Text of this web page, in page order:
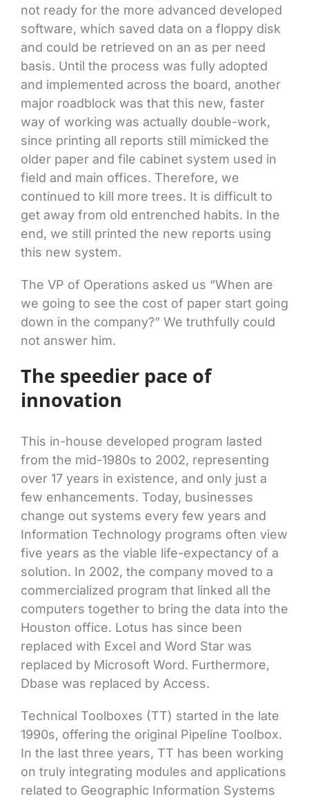
not ready for the more advanced developed
software, which saved data on a floppy disk
and could be retrieved on an as per need
basis. Until the process was fully adopted
and implemented across the board, another
major roadblock was that this new, faster
way of working was actually double-work,
since printing all reports still mimicked the
older paper and file cabinet system used in
field and main offices. Therefore, we
continued to kill more trees. It is difficult to
get away from old entrenched habits. In the
end, we still printed the new reports using
this new system.
The VP of Operations asked us “When are
we going to see the cost of paper start going
down in the company?” We truthfully could
not answer him.
The speedier pace of
innovation
This in-house developed program lasted
from the mid-1980s to 2002, representing
over 17 years in existence, and only just a
few enhancements. Today, businesses
change out systems every few years and
Information Technology programs often view
five years as the viable life-expectancy of a
solution. In 2002, the company moved to a
commercialized program that linked all the
computers together to bring the data into the
Houston office. Lotus has since been
replaced with Excel and Word Star was
replaced by Microsoft Word. Furthermore,
Dbase was replaced by Access.
Technical Toolboxes (TT) started in the late
1990s, offering the original Pipeline Toolbox.
In the last three years, TT has been working
on truly integrating modules and applications
related to Geographic Information Systems